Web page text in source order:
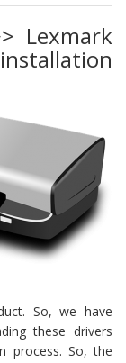
Lexmark
So, we have
these drivers
process. So, the